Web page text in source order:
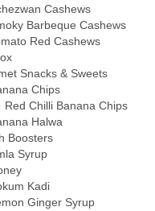
Cashews
Barbeque Cashews
Red Cashews
Snacks & Sweets
Chips
Red Chilli Banana Chips
Halwa
Boosters
Syrup
Kadi
Ginger Syrup